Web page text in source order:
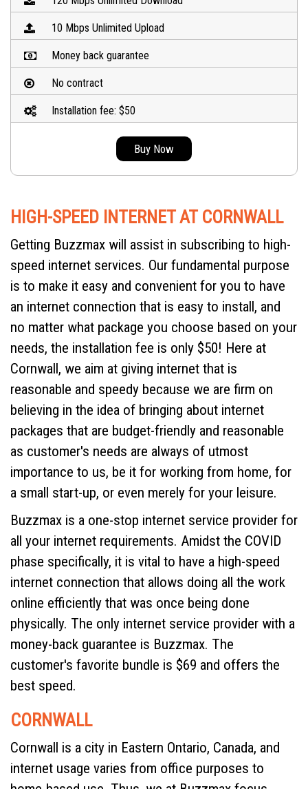
10 Mbps Unlimited Upload
Money back guarantee
No contract
Installation fee: $50
Buy Now
HIGH-SPEED INTERNET AT CORNWALL
Getting Buzzmax will assist in subscribing to high-
speed internet services. Our fundamental purpose
is to make it easy and convenient for you to have
an internet connection that is easy to install, and
no matter what package you choose based on your
needs, the installation fee is only $50! Here at
Cornwall, we aim at giving internet that is
reasonable and speedy because we are firm on
believing in the idea of bringing about internet
packages that are budget-friendly and reasonable
as customer's needs are always of utmost
importance to us, be it for working from home, for
a small start-up, or even merely for your leisure.
Buzzmax is a one-stop internet service provider for
all your internet requirements. Amidst the COVID
phase specifically, it is vital to have a high-speed
internet connection that allows doing all the work
online efficiently that was once being done
physically. The only internet service provider with a
money-back guarantee is Buzzmax. The
customer's favorite bundle is $69 and offers the
best speed.
CORNWALL
Cornwall is a city in Eastern Ontario, Canada, and
internet usage varies from office purposes to